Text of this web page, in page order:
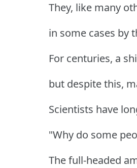
They, like many
in some cases by
For centuries, a
but despite this,
Scientists have
"Why do some
The full-headed